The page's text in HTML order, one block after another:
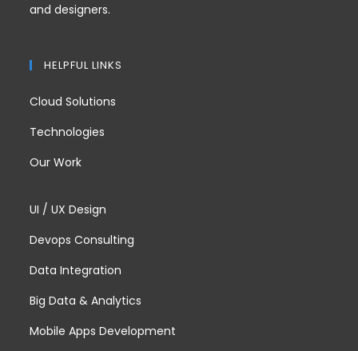
and designers.
HELPFUL LINKS
Cloud Solutions
Technologies
Our Work
UI / UX Design
Devops Consulting
Data Integration
Big Data & Analytics
Mobile Apps Development